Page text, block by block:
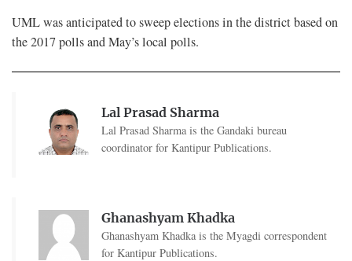
UML was anticipated to sweep elections in the district based on
the 2017 polls and May’s local polls.
Lal Prasad Sharma
Lal Prasad Sharma is the Gandaki bureau
coordinator for Kantipur Publications.
Ghanashyam Khadka
Ghanashyam Khadka is the Myagdi correspondent
for Kantipur Publications.